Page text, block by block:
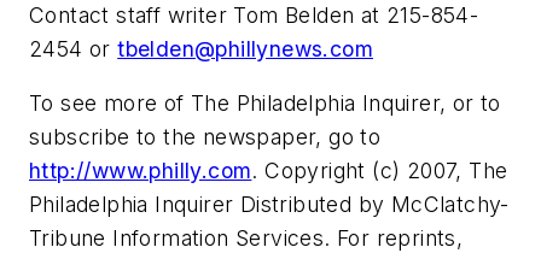
Contact staff writer Tom Belden at 215-854-
2454 ortbelden@phillynews.com
To see more of The Philadelphia Inquirer, or to
subscribe to the newspaper, go to
http://www.philly.com. Copyright (c) 2007, The
Philadelphia Inquirer Distributed by McClatchy-
Tribune Information Services. For reprints,